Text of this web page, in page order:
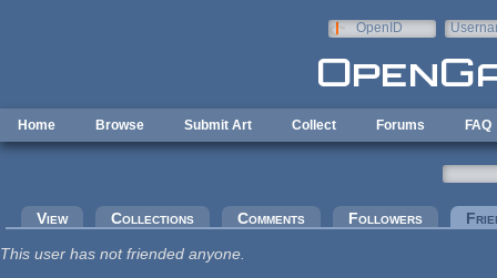
OpenID
Home Browse Submit Art Collect Forums FAQ
Primary tabs
View Collections Comments Followers
This user has not friended anyone.